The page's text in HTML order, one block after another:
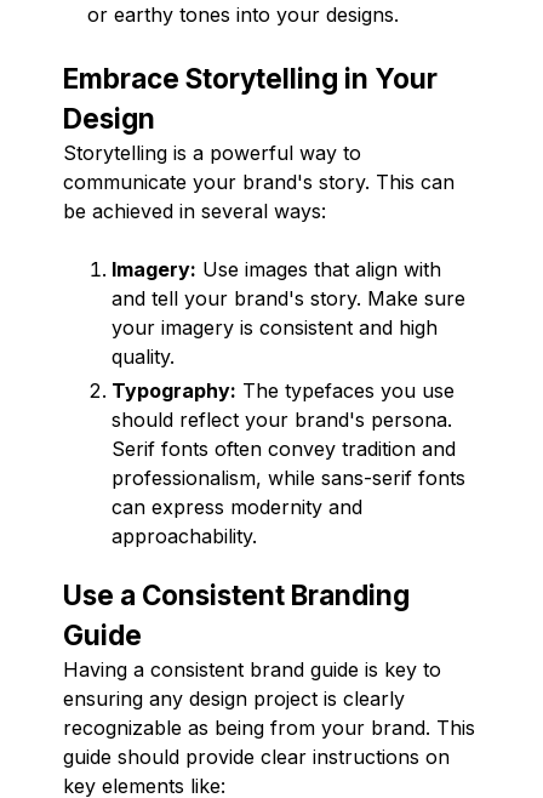
or earthy tones into your designs.
Embrace Storytelling in Your
Design
Storytelling is a powerful way to
communicate your brand's story. This can
be achieved in several ways:
Imagery: Use images that align with
and tell your brand's story. Make sure
your imagery is consistent and high
quality.
Typography: The typefaces you use
should reflect your brand's persona.
Serif fonts often convey tradition and
professionalism, while sans-serif fonts
can express modernity and
approachability.
Use a Consistent Branding
Guide
Having a consistent brand guide is key to
ensuring any design project is clearly
recognizable as being from your brand. This
guide should provide clear instructions on
key elements like: